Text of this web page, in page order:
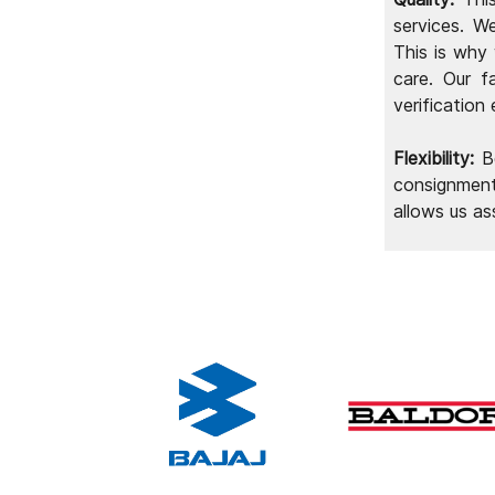
services.
This is why
care. Our
verification
Flexibility:
allows us